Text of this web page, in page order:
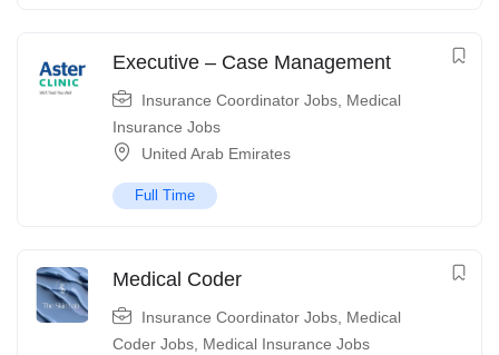
Executive – Case Management
Insurance Coordinator Jobs Medical
Insurance Jobs
United Arab Emirates
Full Time
Medical Coder
Insurance Coordinator Jobs Medical
Coder Jobs Medical Insurance Jobs